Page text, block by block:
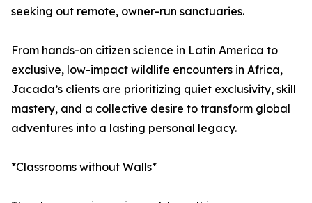
seeking out remote, owner-run sanctuaries.
From hands-on citizen science in Latin America to
exclusive, low-impact wildlife encounters in Africa,
Jacada’s clients are prioritizing quiet exclusivity, skill
mastery, and a collective desire to transform global
adventures into a lasting personal legacy.
*Classrooms without Walls*